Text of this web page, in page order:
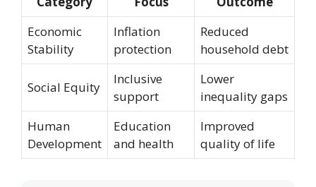
Economic
Stability
Inflation
protection
Reduced
household debt
Social Equity
Inclusive
support
Lower
inequality gaps
Human
Development
Education
and health
Improved
quality of life